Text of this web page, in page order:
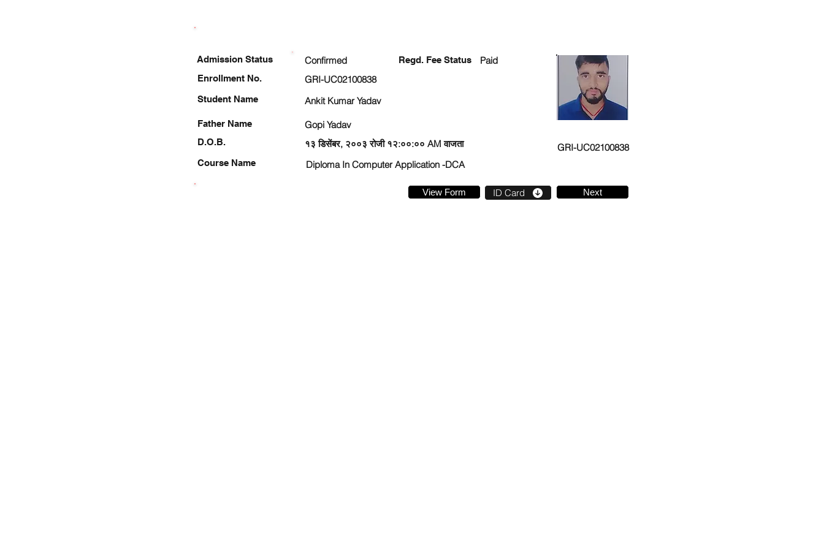
Enrollment No.
Student Name
Father Name
D.O.B.
Course Name
Confirmed Regd. Fee Status
Paid
GRI-UC02100838
Ankit Kumar Yadav
Gopi Yadav
१३ डिसेंबर, २००३ रोजी १२:००:०० AM वाजता
GRI-UC02100838
Diploma In Computer Application -DCA
View Form ID Card Next
Admission Status